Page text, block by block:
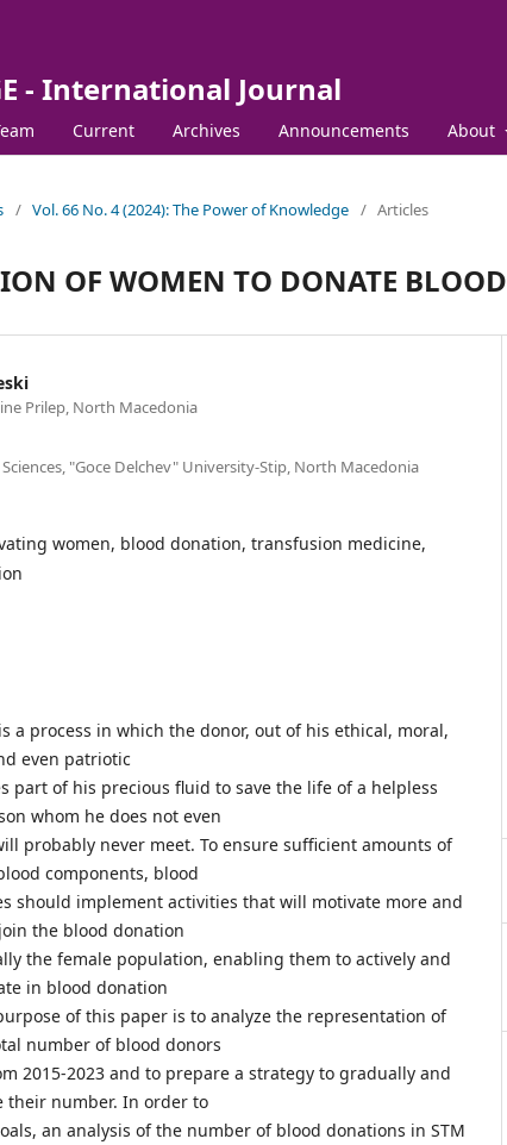
- International Journal
Current Archives Announcements About
/ Vol. 66 No. 4 (2024): The Power of Knowledge / Articles
OF WOMEN TO DONATE BLOOD
Prilep, North Macedonia
"Goce Delchev" University-Stip, North Macedonia
women, blood donation, transfusion medicine,
a process in which the donor, out of his ethical, moral,
even patriotic
part of his precious fluid to save the life of a helpless
whom he does not even
probably never meet. To ensure sufficient amounts of
components, blood
should implement activities that will motivate more and
the blood donation
the female population, enabling them to actively and
in blood donation
of this paper is to analyze the representation of
number of blood donors
2015-2023 and to prepare a strategy to gradually and
their number. In order to
an analysis of the number of blood donations in STM